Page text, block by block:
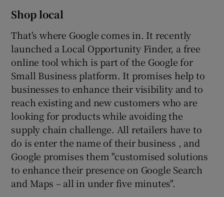
Shop local
That's where Google comes in. It recently
launched a Local Opportunity Finder, a free
online tool which is part of the Google for
Small Business platform. It promises help to
businesses to enhance their visibility and to
reach existing and new customers who are
looking for products while avoiding the
supply chain challenge. All retailers have to
do is enter the name of their business , and
Google promises them "customised solutions
to enhance their presence on Google Search
and Maps – all in under five minutes".